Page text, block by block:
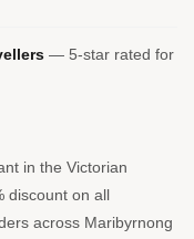
— 5-star rated for
in the Victorian
discount on all
across Maribyrnong